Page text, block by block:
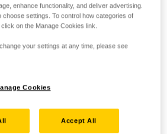
enhance functionality, and deliver advertising.
choose settings. To control how categories of
on the Manage Cookies link.
your settings at any time, please see
Cookies
Accept All